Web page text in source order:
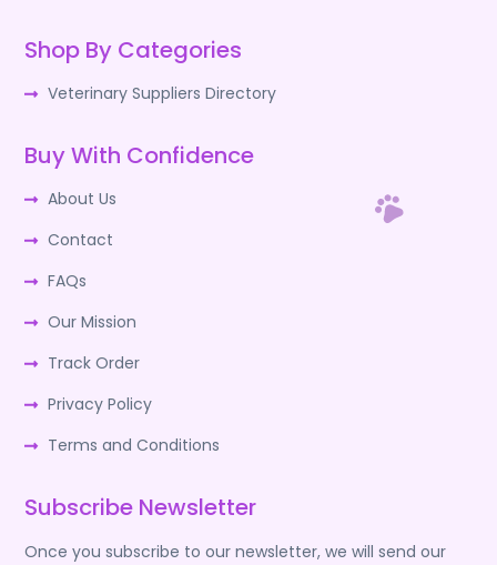
Shop By Categories
Veterinary Suppliers Directory
Buy With Confidence
About Us
Contact
FAQs
Our Mission
Track Order
Privacy Policy
Terms and Conditions
Subscribe Newsletter
Once you subscribe to our newsletter, we will send our